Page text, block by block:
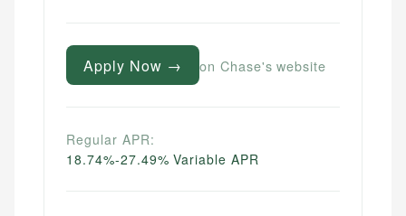
Apply Now → on Chase's website
Regular APR:
18.74%-27.49% Variable APR